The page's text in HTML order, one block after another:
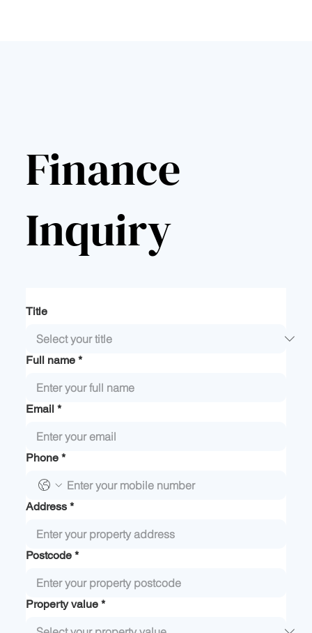
Finance
Inquiry
Title
Full name *
Email *
Phone *
Address *
Postcode *
Property value *